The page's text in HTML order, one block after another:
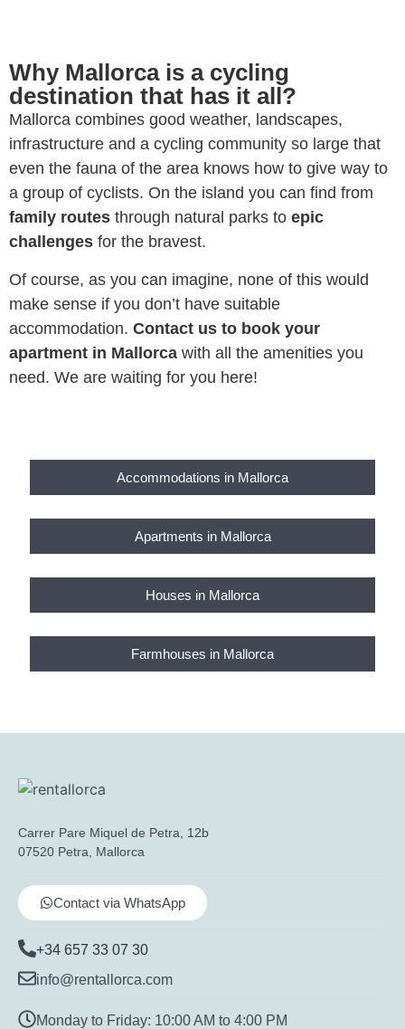
Why Mallorca is a cycling
destination that has it all?
Mallorca combines good weather, landscapes,
infrastructure and a cycling community so large that
even the fauna of the area knows how to give way to
a group of cyclists. On the island you can find from
family routes through natural parks to epic
challenges for the bravest.
Of course, as you can imagine, none of this would
make sense if you don’t have suitable
accommodation. Contact us to book your
apartment in Mallorca with all the amenities you
need. We are waiting for you here!
Accommodations in Mallorca
Apartments in Mallorca
Houses in Mallorca
Farmhouses in Mallorca
Carrer Pare Miquel de Petra, 12b
07520 Petra, Mallorca
Contact via WhatsApp
+34 657 33 07 30
info@rentallorca.com
Monday to Friday: 10:00 AM to 4:00 PM